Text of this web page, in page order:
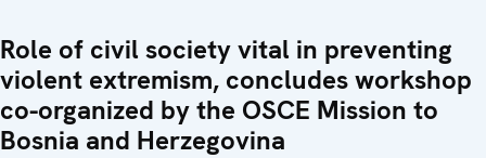
Role of civil society vital in preventing
violent extremism, concludes workshop
co-organized by the OSCE Mission to
Bosnia and Herzegovina